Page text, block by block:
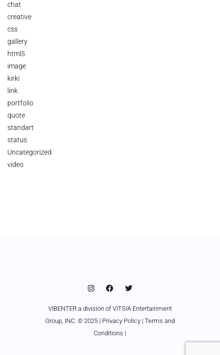
chat
creative
css
gallery
html5
image
kirki
link
portfolio
quote
standart
status
Uncategorized
video
VIBENTER a division of VITSIA Entertainment
Group, INC. © 2025 | Privacy Policy | Terms and
Conditions |